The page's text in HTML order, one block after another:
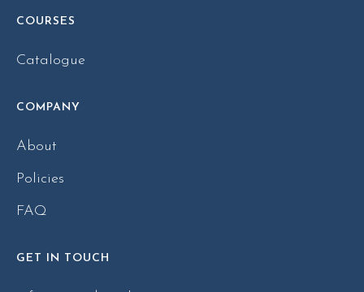
COURSES
Catalogue
COMPANY
About
Policies
FAQ
GET IN TOUCH